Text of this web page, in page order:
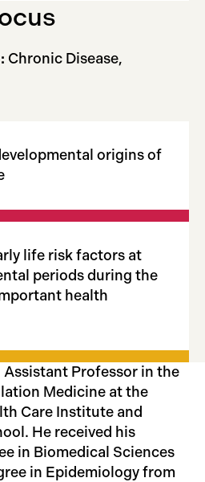
Chronic Disease,
origins of
life risk factors at
periods during the
health
Assistant Professor in the
Medicine at the
Care Institute and
He received his
in Biomedical Sciences
in Epidemiology from